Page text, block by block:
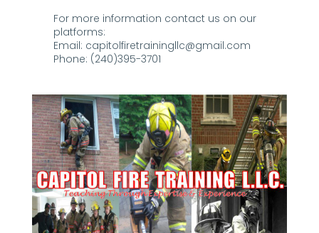
For more information contact us on our
platforms:
Email: capitolfiretrainingllc@gmail.com
Phone: (240)395-3701